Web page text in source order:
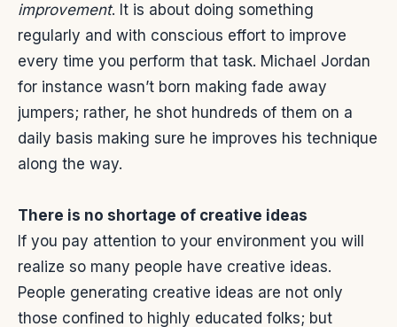
improvement. It is about doing something
regularly and with conscious effort to improve
every time you perform that task. Michael Jordan
for instance wasn’t born making fade away
jumpers; rather, he shot hundreds of them on a
daily basis making sure he improves his technique
along the way.
There is no shortage of creative ideas
If you pay attention to your environment you will
realize so many people have creative ideas.
People generating creative ideas are not only
those confined to highly educated folks; but